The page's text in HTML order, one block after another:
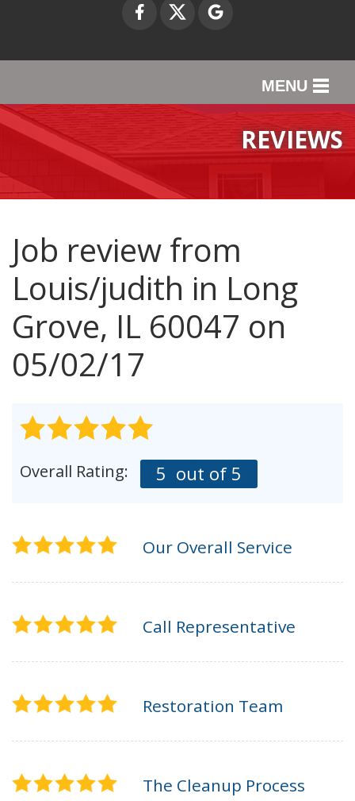
MENU
SERVICES
OUR WORK
ABOUT US
CONTACT US
AGENTS CORNER
REVIEWS
Job review from
Louis/judith in Long
Grove, IL 60047 on
05/02/17
Overall Rating: 5 out of 5
Our Overall Service
Call Representative
Restoration Team
The Cleanup Process